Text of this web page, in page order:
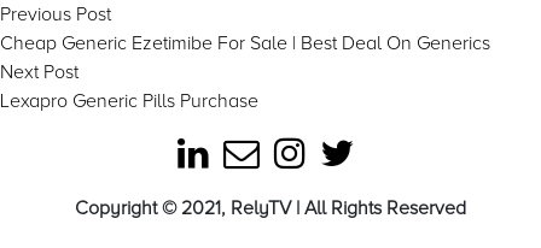
Post
navigation
Previous PostPrevious
post:
Cheap Generic Ezetimibe For Sale | Best Deal On Generics
Next PostNext
post:
Lexapro Generic Pills Purchase
Copyright © 2021, RelyTV | All Rights Reserved